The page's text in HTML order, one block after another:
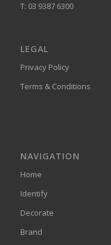
T: 03 9387 6300
LEGAL
Privacy Policy
Terms & Conditions
NAVIGATION
Home
Identify
Decorate
Brand